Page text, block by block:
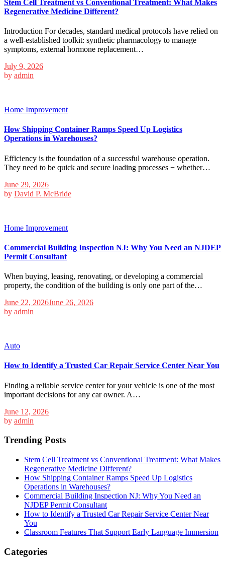
Stem Cell Treatment vs Conventional Treatment: What Makes
Regenerative Medicine Different?
Introduction For decades, standard medical protocols have relied on
a well-established toolkit: synthetic pharmacology to manage
symptoms, external hormone replacement…
July 9, 2026
by admin
Home Improvement
How Shipping Container Ramps Speed Up Logistics
Operations in Warehouses?
Efficiency is the foundation of a successful warehouse operation.
They need to be quick and secure loading processes − whether…
June 29, 2026
by David P. McBride
Home Improvement
Commercial Building Inspection NJ: Why You Need an NJDEP
Permit Consultant
When buying, leasing, renovating, or developing a commercial
property, the condition of the building is only one part of the…
June 22, 2026June 26, 2026
by admin
Auto
How to Identify a Trusted Car Repair Service Center Near You
Finding a reliable service center for your vehicle is one of the most
important decisions for any car owner. A…
June 12, 2026
by admin
Trending Posts
Stem Cell Treatment vs Conventional Treatment: What Makes
Regenerative Medicine Different?
How Shipping Container Ramps Speed Up Logistics
Operations in Warehouses?
Commercial Building Inspection NJ: Why You Need an
NJDEP Permit Consultant
How to Identify a Trusted Car Repair Service Center Near
You
Classroom Features That Support Early Language Immersion
Categories